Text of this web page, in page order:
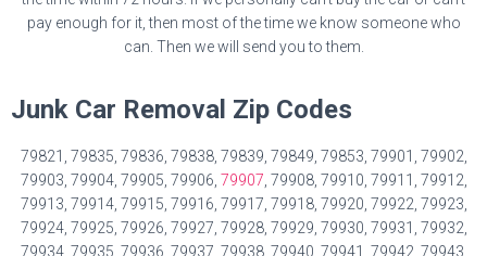
pay enough for it, then most of the time we know someone who
can. Then we will send you to them.
Junk Car Removal Zip Codes
79821, 79835, 79836, 79838, 79839, 79849, 79853, 79901, 79902,
79903, 79904, 79905, 79906, 79907, 79908, 79910, 79911, 79912,
79913, 79914, 79915, 79916, 79917, 79918, 79920, 79922, 79923,
79924, 79925, 79926, 79927, 79928, 79929, 79930, 79931, 79932,
79934, 79935, 79936, 79937, 79938, 79940, 79941, 79942, 79943,